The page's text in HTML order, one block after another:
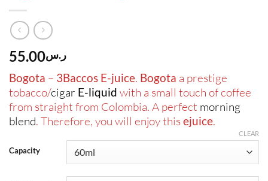
ر.س55.00
Bogota – 3Baccos E-juice. Bogota a prestige
tobacco/cigar E-liquid with a small touch of coffee
from straight from Colombia. A perfect morning
blend. Therefore, you will enjoy this ejuice.
Capacity
CLEAR